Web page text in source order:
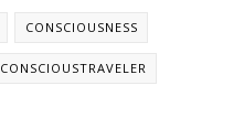
CONSCIOUSNESS
CONSCIOUSTRAVELER